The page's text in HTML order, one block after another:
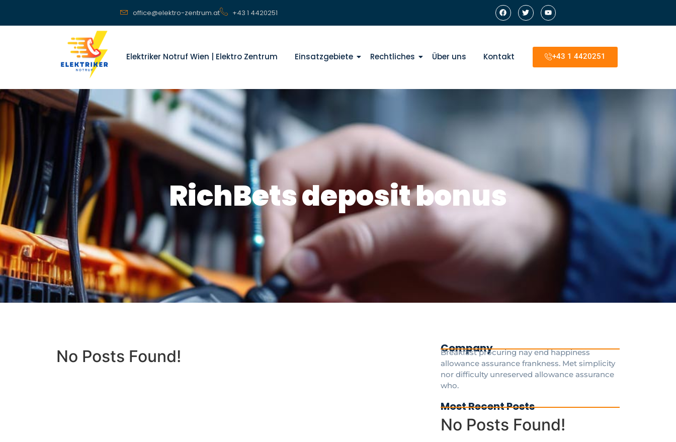
office@elektro-zentrum.at +43 1 4420251
Elektriker Notruf Wien | Elektro Zentrum Einsatzgebiete Rechtliches Über uns Kontakt +43 1 4420251
RichBets deposit bonus
No Posts Found! Company
Breakfast procuring nay end happiness
allowance assurance frankness. Met simplicity
nor difficulty unreserved allowance assurance
who.
Most Recent Posts
No Posts Found!